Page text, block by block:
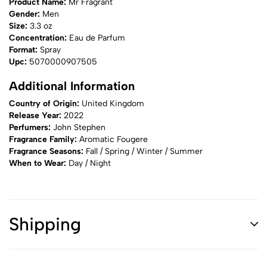
Product Name: Mr Fragrant
Gender: Men
Size: 3.3 oz
Concentration: Eau de Parfum
Format: Spray
Upc: 5070000907505
Additional Information
Country of Origin: United Kingdom
Release Year: 2022
Perfumers: John Stephen
Fragrance Family: Aromatic Fougere
Fragrance Seasons: Fall / Spring / Winter / Summer
When to Wear: Day / Night
Shipping